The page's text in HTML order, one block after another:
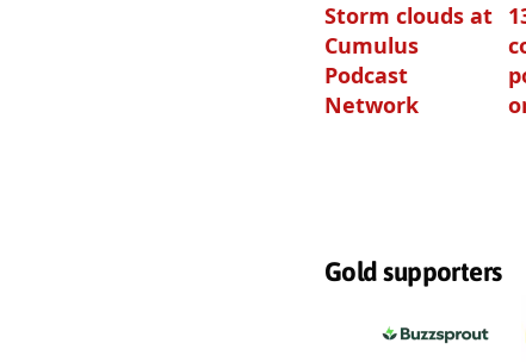
Storm clouds at
Cumulus
Podcast
Network
Gold supporters